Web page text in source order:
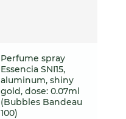
Perfume spray
Essencia SNI15,
aluminum, shiny
gold, dose: 0.07ml
(Bubbles Bandeau
100)